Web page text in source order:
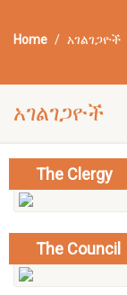
Home አገልገጋዮች
አገልገጋዮች
The Clergy
read more
The Council
show mebers